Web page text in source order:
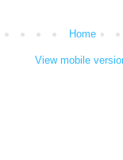
Home
View mobile